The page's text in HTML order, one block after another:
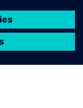
Officer and Chief